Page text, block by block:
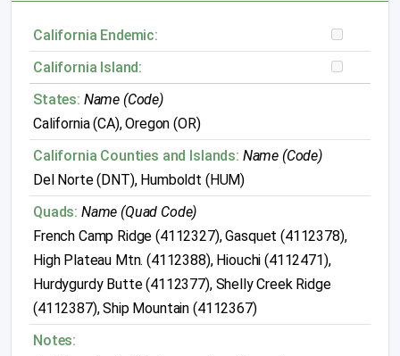
California Endemic:
California Island:
States: Name (Code)
California (CA), Oregon (OR)
California Counties and Islands: Name (Code)
Del Norte (DNT), Humboldt (HUM)
Quads: Name (Quad Code)
French Camp Ridge (4112327), Gasquet (4112378),
High Plateau Mtn. (4112388), Hiouchi (4112471),
Hurdygurdy Butte (4112377), Shelly Creek Ridge
(4112387), Ship Mountain (4112367)
Notes: